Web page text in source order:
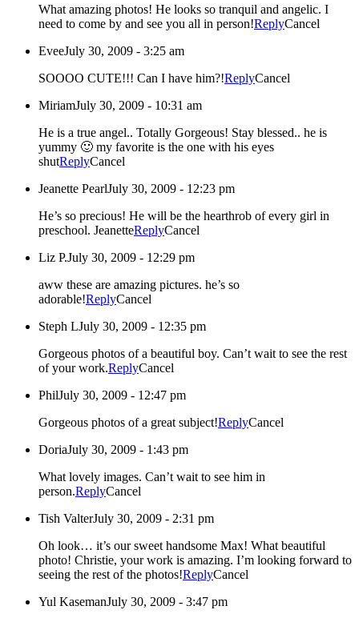
What amazing photos! He looks so tranquil and angelic. I
need to come by and see you all in person!ReplyCancel
EveeJuly 30, 2009 - 3:25 am
SOOOO CUTE!!! Can I have him?!ReplyCancel
MiriamJuly 30, 2009 - 10:31 am
He is a true angel.. Totally Gorgeous! Stay blessed.. he is
yummy 🙂 my favorite is the one with his eyes
shutReplyCancel
Jeanette PearlJuly 30, 2009 - 12:23 pm
He’s so precious! He will be the hearthrob of every girl in
preschool. JeanetteReplyCancel
Liz P.July 30, 2009 - 12:29 pm
aww these are amazing pictures. he’s so
adorable!ReplyCancel
Steph LJuly 30, 2009 - 12:35 pm
Gorgeous photos of a beautiful boy. Can’t wait to see the rest
of your work.ReplyCancel
PhilJuly 30, 2009 - 12:47 pm
Gorgeous photos of a great subject!ReplyCancel
DoriaJuly 30, 2009 - 1:43 pm
What lovely images. Can’t wait to see him in
person.ReplyCancel
Tish ValterJuly 30, 2009 - 2:31 pm
Oh look… it’s our sweet handsome Max! What beautiful
photo! Christie, your work is amazing. I’m looking forward to
seeing the rest of the photos!ReplyCancel
Yul KasemanJuly 30, 2009 - 3:47 pm